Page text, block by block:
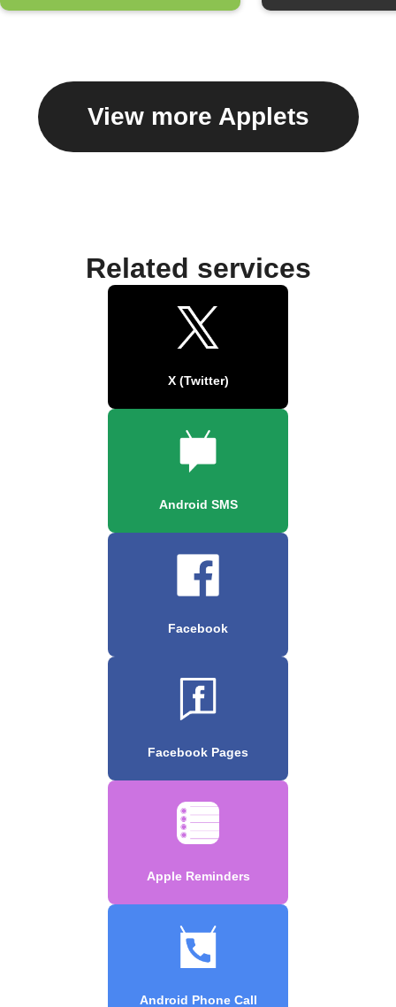
View more Applets
Related services
X (Twitter)
Android SMS
Facebook
Facebook Pages
Apple Reminders
Android Phone Call